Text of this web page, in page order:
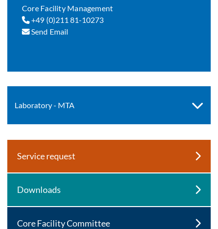
Core Facility Management
+49 (0)211 81-10273
Send Email
Laboratory - MTA
Service request
Downloads
Core Facility Committee